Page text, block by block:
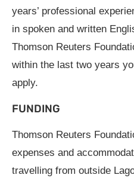
years’ professional
in spoken and written
Thomson Reuters
within the last two years
apply.
FUNDING
Thomson Reuters
expenses and
travelling from outside